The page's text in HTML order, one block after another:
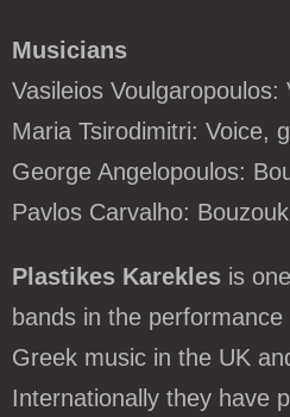
Musicians
Vasileios Voulgaropoulos:
Maria Tsirodimitri: Voice,
George Angelopoulos:
Pavlos Carvalho:
Plastikes Karekles is
bands in the
Greek music in the UK
Internationally they have